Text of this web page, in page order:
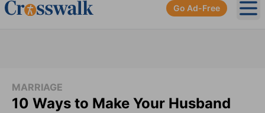
Go Ad-Free
MARRIAGE
10 Ways to Make Your Husband